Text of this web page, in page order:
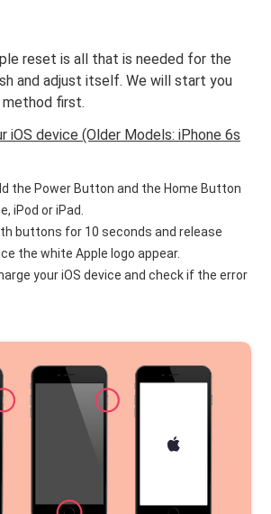
reset is all that is needed for the
and adjust itself. We will start you
first.
iOS device (Older Models: iPhone 6s
the Power Button and the Home Button
iPod or iPad.
buttons for 10 seconds and release
the white Apple logo appear.
your iOS device and check if the error